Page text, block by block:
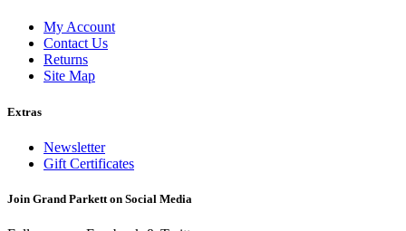
My Account
Contact Us
Returns
Site Map
Extras
Newsletter
Gift Certificates
Join Grand Parkett on Social Media